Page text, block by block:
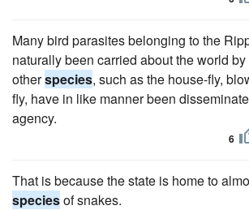
Many bird parasites belonging to the
naturally been carried about the world
otherspecies, such as the house-fly,
fly, have in like manner been
agency.
6
That is because the state is home to
speciesof snakes.